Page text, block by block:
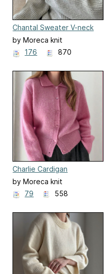
Chantal Sweater V-neck
by Moreca knit
176
870
Charlie Cardigan
by Moreca knit
79
558